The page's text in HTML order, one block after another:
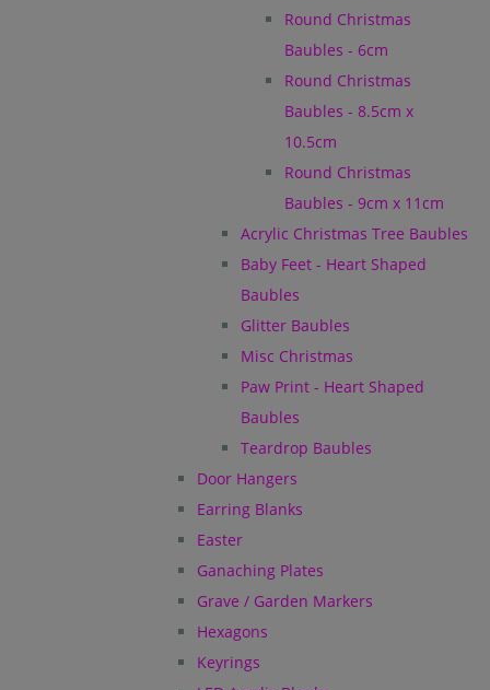
Round Christmas
Baubles - 6cm
Round Christmas
Baubles - 8.5cm x
10.5cm
Round Christmas
Baubles - 9cm x 11cm
Acrylic Christmas Tree Baubles
Baby Feet - Heart Shaped
Baubles
Glitter Baubles
Misc Christmas
Paw Print - Heart Shaped
Baubles
Teardrop Baubles
Door Hangers
Earring Blanks
Easter
Ganaching Plates
Grave / Garden Markers
Hexagons
Keyrings